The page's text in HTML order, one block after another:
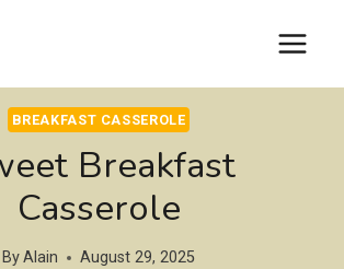
BREAKFAST CASSEROLE
Breakfast
Casserole
ByAlain August 29, 2025